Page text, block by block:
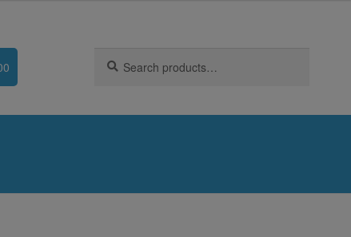
for:
Search